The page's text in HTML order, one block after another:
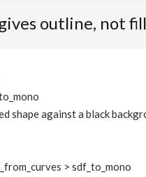
outline, not
shape against a black
> sdf_to_mono